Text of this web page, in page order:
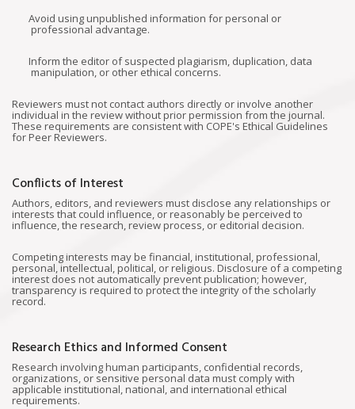
Avoid using unpublished information for personal or
professional advantage.
Inform the editor of suspected plagiarism, duplication, data
manipulation, or other ethical concerns.
Reviewers must not contact authors directly or involve another
individual in the review without prior permission from the journal.
These requirements are consistent with COPE's Ethical Guidelines
for Peer Reviewers.
Conflicts of Interest
Authors, editors, and reviewers must disclose any relationships or
interests that could influence, or reasonably be perceived to
influence, the research, review process, or editorial decision.
Competing interests may be financial, institutional, professional,
personal, intellectual, political, or religious. Disclosure of a competing
interest does not automatically prevent publication; however,
transparency is required to protect the integrity of the scholarly
record.
Research Ethics and Informed Consent
Research involving human participants, confidential records,
organizations, or sensitive personal data must comply with
applicable institutional, national, and international ethical
requirements.